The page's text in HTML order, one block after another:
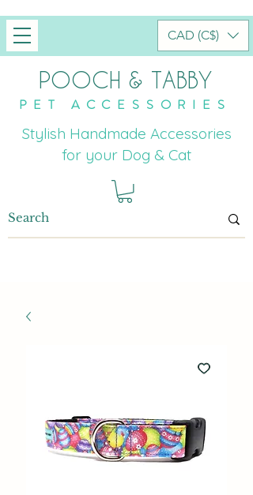
POOCH & TABBY
PET ACCESSORIES
Stylish Handmade Accessories
for your Dog & Cat
CAD (C$)